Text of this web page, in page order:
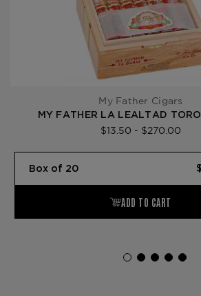
My Father Cigars
MY FATHER LA LEALTAD
$13.50 - $270.00